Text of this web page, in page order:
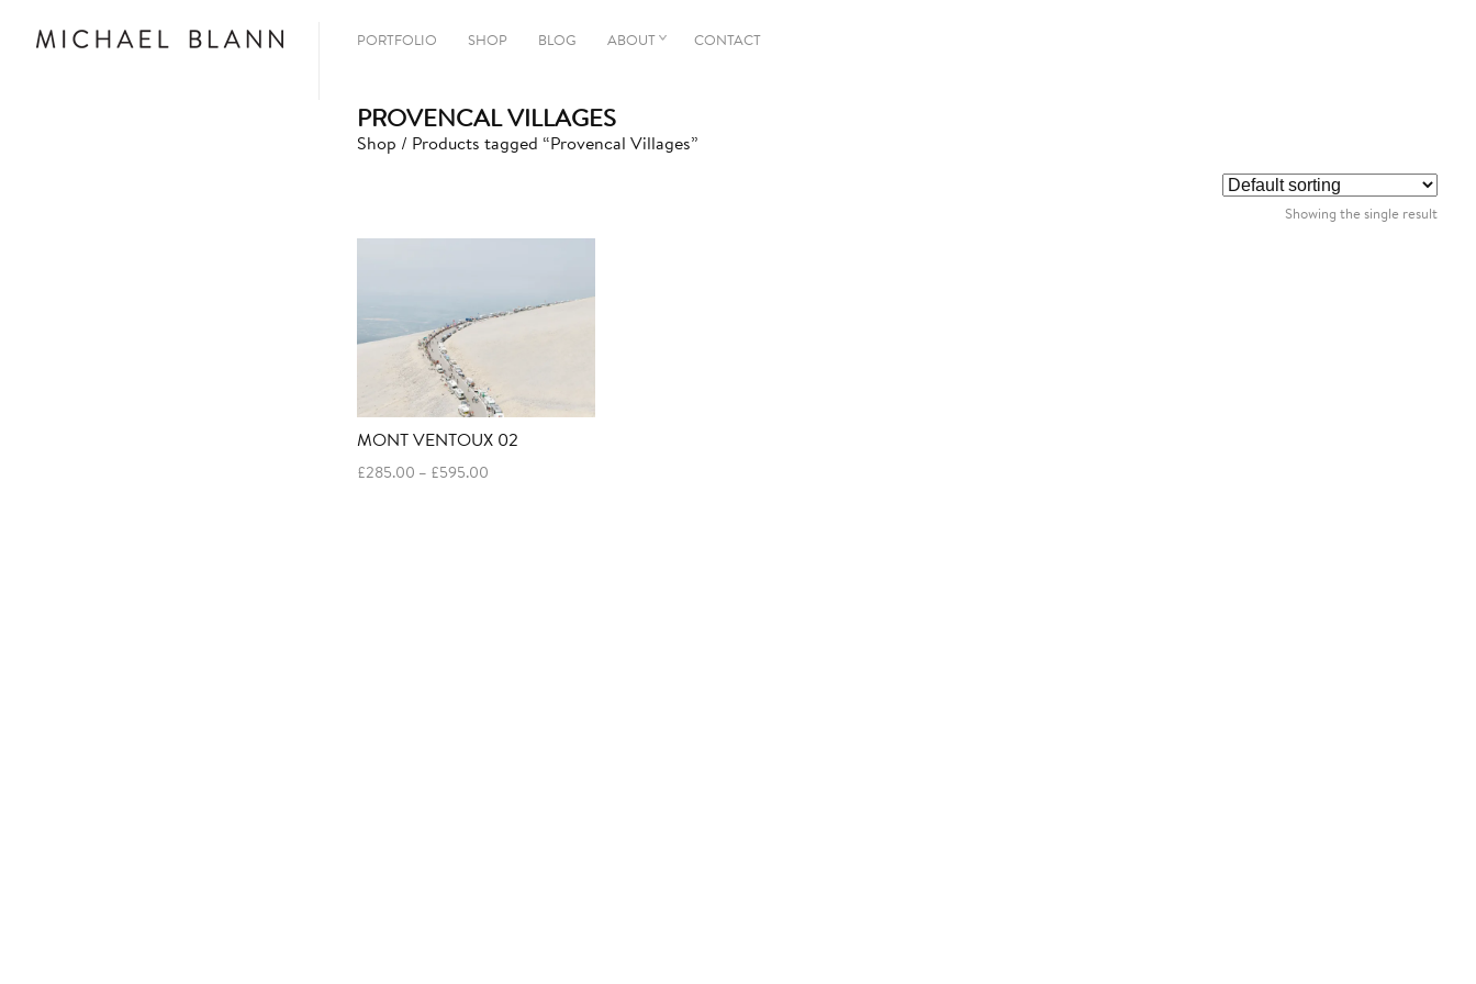
PORTFOLIO SHOP BLOG ABOUT CONTACT
PROVENCAL VILLAGES
Shop / Products tagged “Provencal Villages”
Showing the single result
MONT VENTOUX 02
£285.00 – £595.00